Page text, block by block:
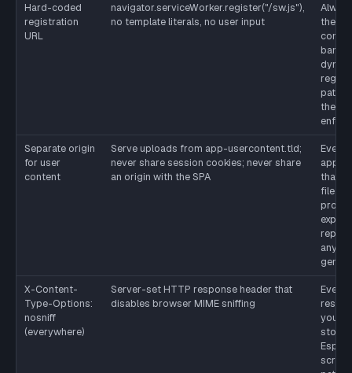
Hard-coded
registration
URL
navigator.serviceWorker.register("/sw.js"),
no template literals, no user input
the
paths
the
Separate origin
for user
content
Serve uploads from app-usercontent.tld;
never share session cookies; never share
an origin with the SPA
Every
that
file
X-Content-
Type-Options:
nosniff
(everywhere)
Server-set HTTP response header that
disables browser MIME sniffing
Every
your
stop.